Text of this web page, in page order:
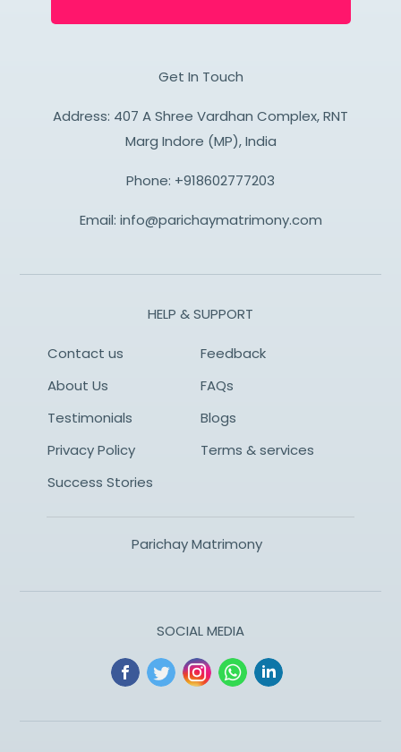
Get In Touch
Address: 407 A Shree Vardhan Complex, RNT
Marg Indore (MP), India
Phone: +918602777203
Email: info@parichaymatrimony.com
HELP & SUPPORT
Contact us
Feedback
About Us
FAQs
Testimonials
Blogs
Privacy Policy
Terms & services
Success Stories
Parichay Matrimony
SOCIAL MEDIA